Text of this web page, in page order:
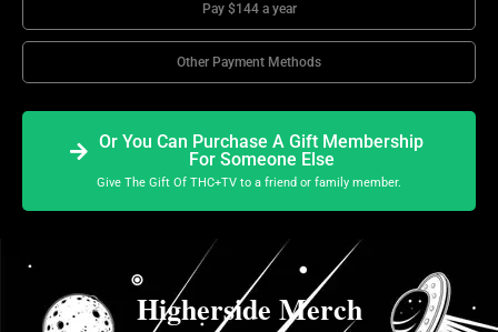
Pay $144 a year
Other Payment Methods
Or You Can Purchase A Gift Membership
For Someone Else
Give The Gift Of THC+TV to a friend or family member.
Higherside Merch